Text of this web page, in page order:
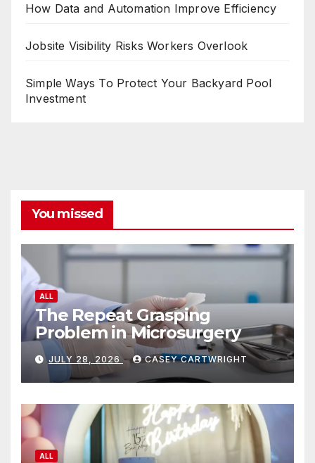
How Data and Automation Improve Efficiency
Jobsite Visibility Risks Workers Overlook
Simple Ways To Protect Your Backyard Pool
Investment
You missed
ALL
The Repeat Grasping
Problem in Microsurgery
JULY 28, 2026 CASEY CARTWRIGHT
ALL